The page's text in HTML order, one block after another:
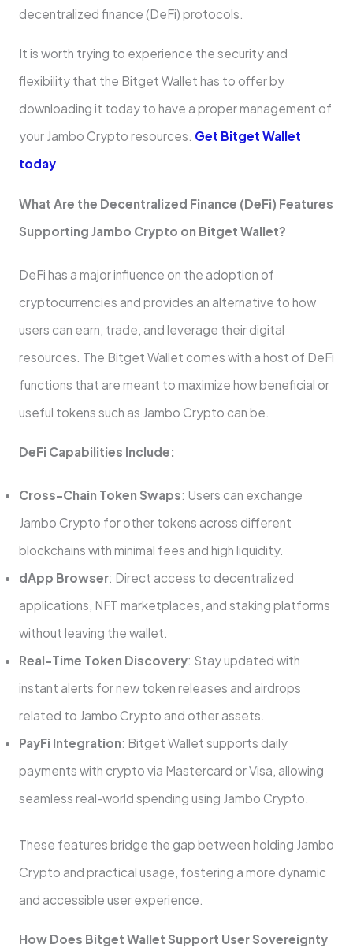
decentralized finance (DeFi) protocols.
It is worth trying to experience the security and
flexibility that the Bitget Wallet has to offer by
downloading it today to have a proper management of
your Jambo Crypto resources. Get Bitget Wallet
today
What Are the Decentralized Finance (DeFi) Features
Supporting Jambo Crypto on Bitget Wallet?
DeFi has a major influence on the adoption of
cryptocurrencies and provides an alternative to how
users can earn, trade, and leverage their digital
resources. The Bitget Wallet comes with a host of DeFi
functions that are meant to maximize how beneficial or
useful tokens such as Jambo Crypto can be.
DeFi Capabilities Include:
Cross-Chain Token Swaps: Users can exchange
Jambo Crypto for other tokens across different
blockchains with minimal fees and high liquidity.
dApp Browser: Direct access to decentralized
applications, NFT marketplaces, and staking platforms
without leaving the wallet.
Real-Time Token Discovery: Stay updated with
instant alerts for new token releases and airdrops
related to Jambo Crypto and other assets.
PayFi Integration: Bitget Wallet supports daily
payments with crypto via Mastercard or Visa, allowing
seamless real-world spending using Jambo Crypto.
These features bridge the gap between holding Jambo
Crypto and practical usage, fostering a more dynamic
and accessible user experience.
How Does Bitget Wallet Support User Sovereignty